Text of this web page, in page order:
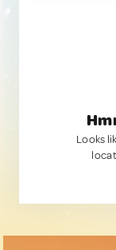
Looks